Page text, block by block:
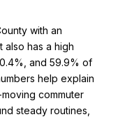
with an
also has a high
and 59.9% of
help explain
commuter
steady routines,